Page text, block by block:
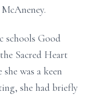
schools Good
Sacred Heart
was a keen
she had briefly